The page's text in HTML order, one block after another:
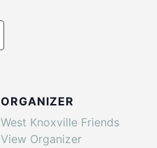
ORGANIZER
West Knoxville Friends
View Organizer